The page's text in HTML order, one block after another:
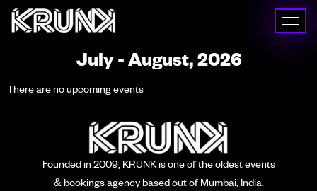
July - August, 2026
There are no upcoming events
Founded in 2009, KRUNK is one of the oldest events
& bookings agency based out of Mumbai, India.